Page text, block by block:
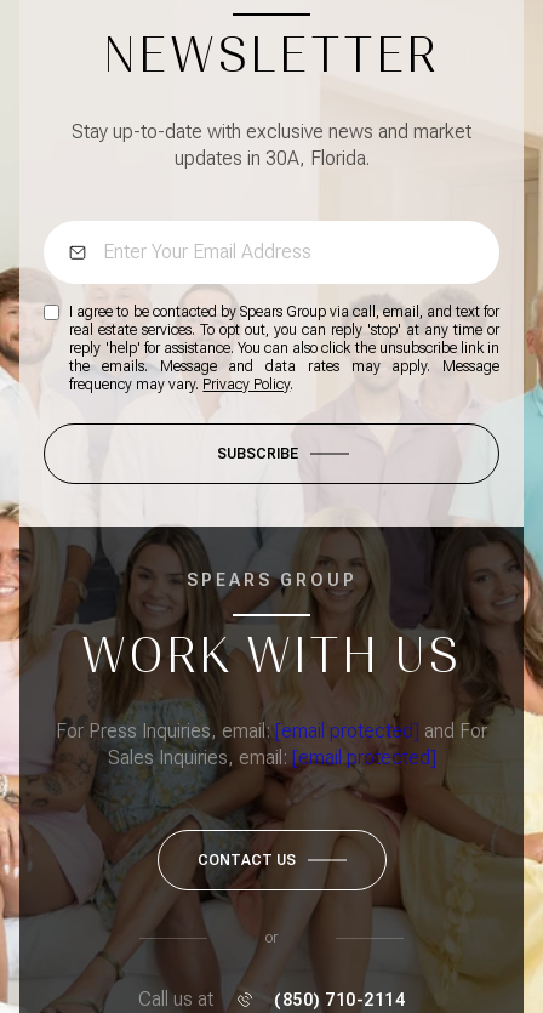
NEWSLETTER
Stay up-to-date with exclusive news and market
updates in 30A, Florida.
I agree to be contacted by Spears Group via call, email, and text for
real estate services. To opt out, you can reply 'stop' at any time or
reply 'help' for assistance. You can also click the unsubscribe link in
the emails. Message and data rates may apply. Message
frequency may vary. Privacy Policy.
SUBSCRIBE
SPEARS GROUP
WORK WITH US
For Press Inquiries, email: [email protected] and For
Sales Inquiries, email: [email protected]
CONTACT US
or
Call us at (850) 710-2114